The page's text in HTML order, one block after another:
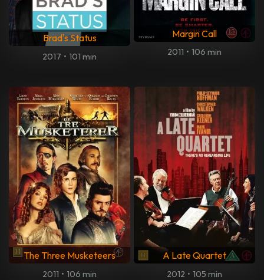
Brad's Status
2017 • 101 min
Margin Call
2011 • 106 min
The Three Musketeers
2011 • 106 min
A Late Quartet
2012 • 105 min